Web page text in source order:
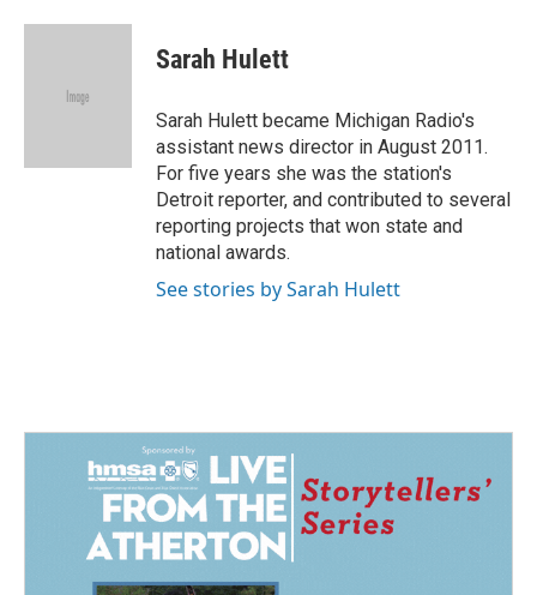
c
n
d
a
Sarah Hulett
Sarah Hulett became Michigan Radio's
assistant news director in August 2011.
For five years she was the station's
Detroit reporter, and contributed to several
reporting projects that won state and
national awards.
See stories by Sarah Hulett